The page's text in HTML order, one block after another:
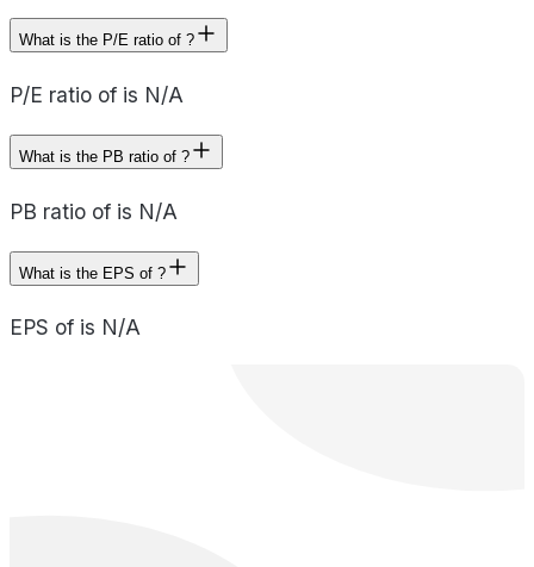
What is the P/E ratio of ?
P/E ratio of is N/A
What is the PB ratio of ?
PB ratio of is N/A
What is the EPS of ?
EPS of is N/A